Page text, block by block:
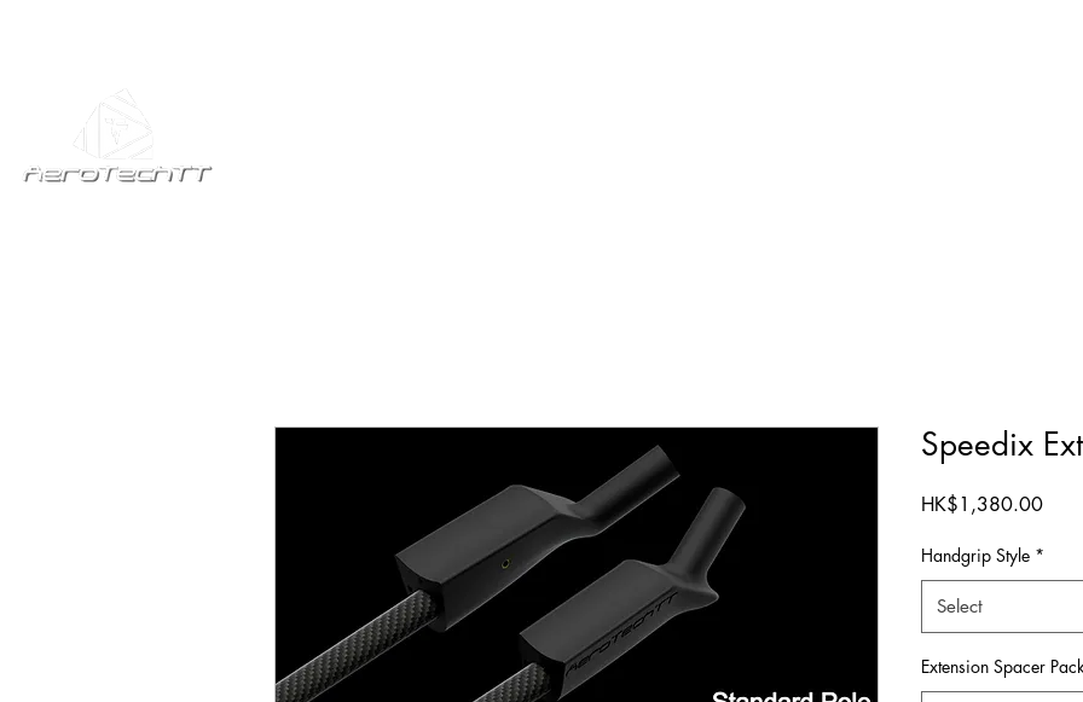
Speedix
HK$1,380.00Price
Handgrip Style *
Select
Extension Spacer